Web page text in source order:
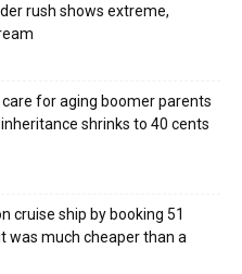
rush shows extreme,
for aging boomer parents
shrinks to 40 cents
cruise ship by booking 51
was much cheaper than a